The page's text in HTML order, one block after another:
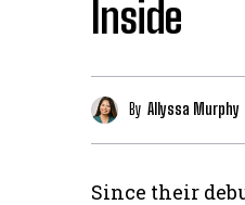
Inside
By Allyssa Murphy
Since their